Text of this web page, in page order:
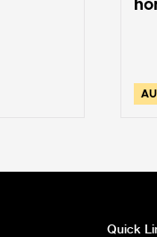
Quick